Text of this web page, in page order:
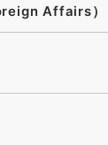
Affairs）